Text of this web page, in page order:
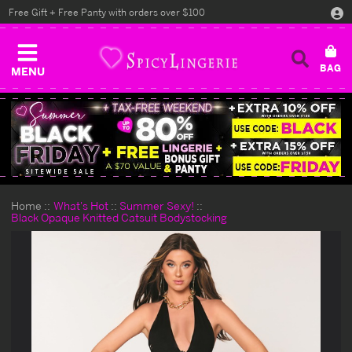
MENU
Free Gift + Free Panty with orders over $100
Home What's Hot
Summer Sexy!
Black Opaque Knitted Catsuit Bodystocking